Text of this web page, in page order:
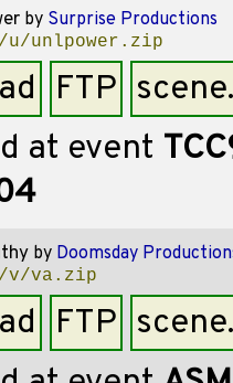
by Surprise Productions
u/unlpower.zip
FTP
at event
by Doomsday
v/va.zip
FTP